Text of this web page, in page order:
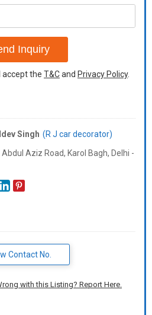
Inquiry
accept the T&Cand Privacy Policy.
Singh (R J car decorator)
Abdul Aziz Road, Karol Bagh, Delhi -
Contact No.
with this Listing? Report Here.